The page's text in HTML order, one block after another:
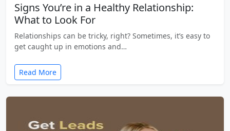
Signs You’re in a Healthy Relationship:
What to Look For
Relationships can be tricky, right? Sometimes, it’s easy to
get caught up in emotions and…
Read More